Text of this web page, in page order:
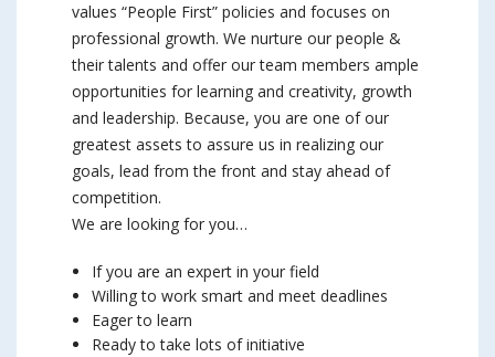
values “People First” policies and focuses on
professional growth. We nurture our people &
their talents and offer our team members ample
opportunities for learning and creativity, growth
and leadership. Because, you are one of our
greatest assets to assure us in realizing our
goals, lead from the front and stay ahead of
competition.
We are looking for you…
If you are an expert in your field
Willing to work smart and meet deadlines
Eager to learn
Ready to take lots of initiative